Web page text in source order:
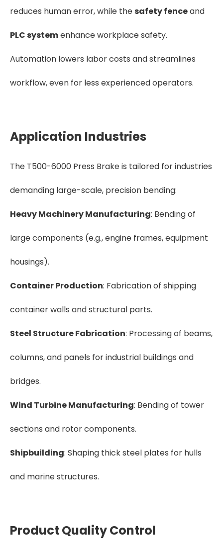
reduces human error, while thesafety fenceand
PLC systemenhance workplace safety.
Automation lowers labor costs and streamlines
workflow, even for less experienced operators.
Application Industries
The T500-6000 Press Brake is tailored for industries
demanding large-scale, precision bending:
Heavy Machinery Manufacturing: Bending of
large components (e.g., engine frames, equipment
housings).
Container Production: Fabrication of shipping
container walls and structural parts.
Steel Structure Fabrication: Processing of beams,
columns, and panels for industrial buildings and
bridges.
Wind Turbine Manufacturing: Bending of tower
sections and rotor components.
Shipbuilding: Shaping thick steel plates for hulls
and marine structures.
Product Quality Control